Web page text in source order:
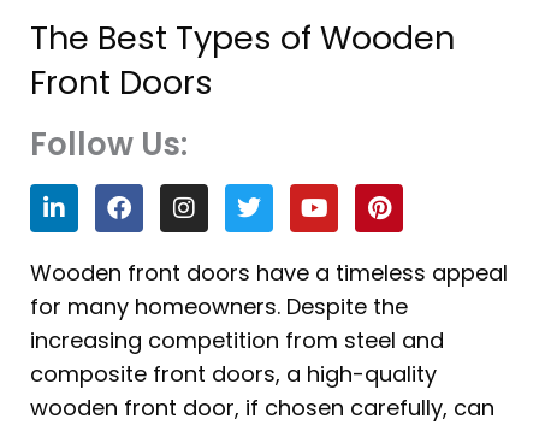
The Best Types of Wooden
Front Doors
Follow Us:
L
i
n
k
e
d
i
n
F
a
c
e
b
o
o
k
I
n
s
t
a
g
r
a
m
T
w
i
t
t
e
r
Y
o
u
t
u
b
e
P
i
n
t
e
r
e
s
t
Wooden front doors have a timeless appeal
for many homeowners. Despite the
increasing competition from steel and
composite front doors, a high-quality
wooden front door, if chosen carefully, can